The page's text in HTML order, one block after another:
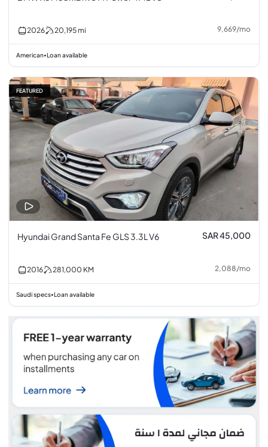
2026 20,195 mi 9,669/mo
American•Loan available
FEATURED
Hyundai Grand Santa Fe GLS 3.3L V6 SAR 45,000
2016 281,000 KM 2,088/mo
Saudi specs•Loan available